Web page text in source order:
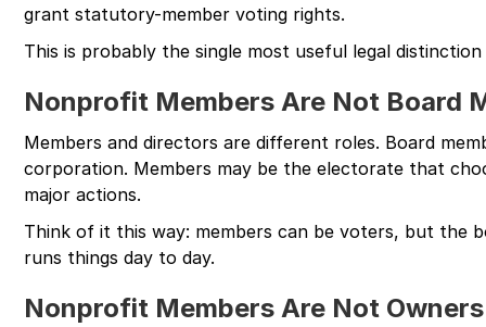
grant statutory-member voting rights.
This is probably the single most useful legal
Nonprofit Members Are Not Board
Members and directors are different roles. Board
corporation. Members may be the electorate that
major actions.
Think of it this way: members can be voters, but the
runs things day to day.
Nonprofit Members Are Not Owners